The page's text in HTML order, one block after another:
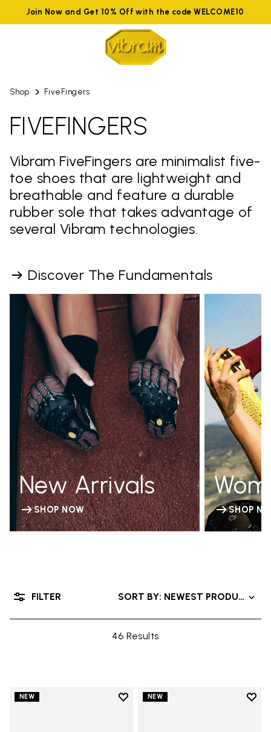
Join Now and Get 10% Off with the code WELCOME10
Shop FiveFingers
FIVEFINGERS
Vibram FiveFingers are minimalist five-
toe shoes that are lightweight and
breathable and feature a durable
rubber sole that takes advantage of
several Vibram technologies.
Discover The Fundamentals
New Arrivals
SHOP NOW SHOP
46 Results
SORT BY: NEWEST PRODUCTS
FILTER
NEW
Add to wishlist
NEW
Add